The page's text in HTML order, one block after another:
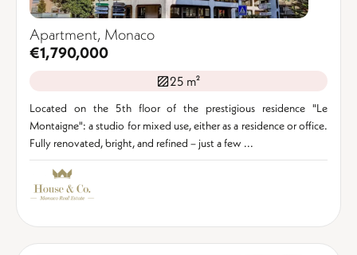
Apartment, Monaco
€1,790,000
25 m²
Located on the 5th floor of the prestigious residence "Le
Montaigne": a studio for mixed use, either as a residence or office.
Fully renovated, bright, and refined – just a few ...